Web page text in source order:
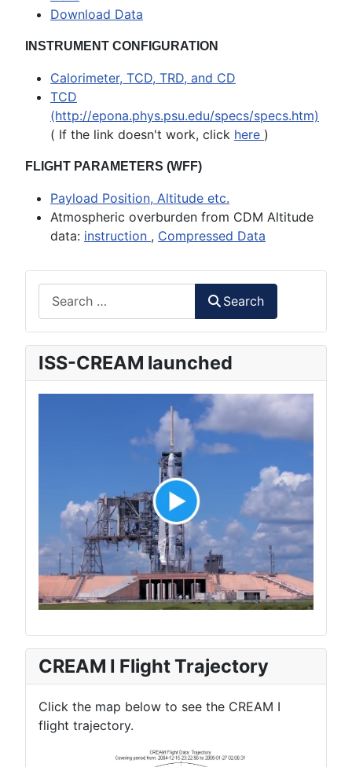
Download Data
INSTRUMENT CONFIGURATION
Calorimeter, TCD, TRD, and CD
TCD
(http://epona.phys.psu.edu/specs/specs.htm)
( If the link doesn't work, click here )
FLIGHT PARAMETERS (WFF)
Payload Position, Altitude etc.
Atmospheric overburden from CDM Altitude
data: instruction , Compressed Data
Search
ISS-CREAM launched
CREAM I Flight Trajectory
Click the map below to see the CREAM I
flight trajectory.